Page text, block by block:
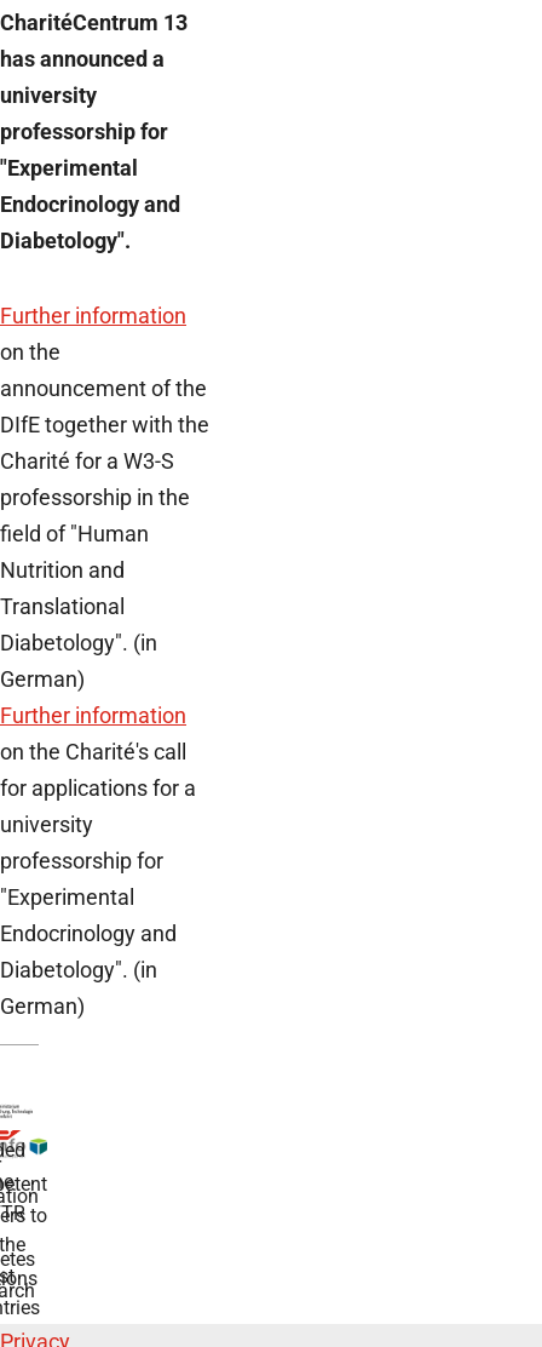
CharitéCentrum 13
has announced a
university
professorship for
"Experimental
Endocrinology and
Diabetology".
Further information
on the
announcement of the
DIfE together with the
Charité for a W3-S
professorship in the
field of "Human
Nutrition and
Translational
Diabetology". (in
German)
Further information
on the Charité's call
for applications for a
university
professorship for
"Experimental
Endocrinology and
Diabetology". (in
German)
to
Privacy